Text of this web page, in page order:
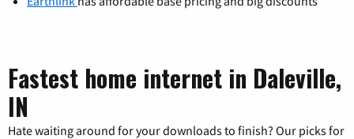
Fastest home internet in Daleville,
IN
Hate waiting around for your downloads to finish? Our picks for